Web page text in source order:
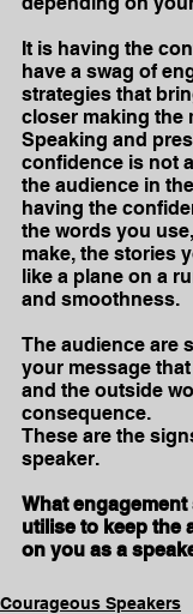
It is having the
have a swag of
strategies that
closer making the
Speaking and
confidence is not
the audience in
having the
the words you
make, the stories
like a plane on a
and smoothness.
The audience are
your message
and the outside
consequence.
These are the
speaker.
What
utilise to keep the
on you as a
Courageous Speakers